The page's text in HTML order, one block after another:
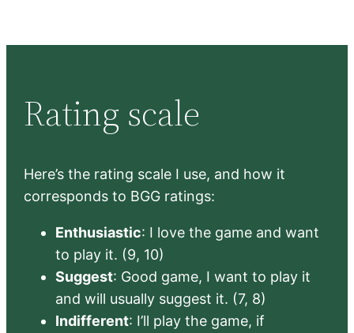
Rating scale
Here’s the rating scale I use, and how it
corresponds to BGG ratings:
Enthusiastic: I love the game and want
to play it. (9, 10)
Suggest: Good game, I want to play it
and will usually suggest it. (7, 8)
Indifferent: I’ll play the game, if